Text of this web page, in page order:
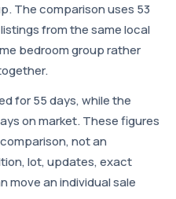
The comparison uses 53
from the same local
bedroom group rather
for 55 days, while the
on market. These figures
not an
lot, updates, exact
move an individual sale